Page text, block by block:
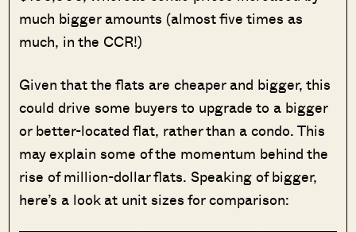
much bigger amounts (almost five times as
much, in the CCR!)
Given that the flats are cheaper and bigger, this
could drive some buyers to upgrade to a bigger
or better-located flat, rather than a condo. This
may explain some of the momentum behind the
rise of million-dollar flats. Speaking of bigger,
here’s a look at unit sizes for comparison: